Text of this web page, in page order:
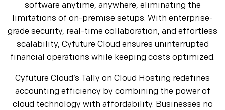
software anytime, anywhere, eliminating the
limitations of on-premise setups. With enterprise-
grade security, real-time collaboration, and effortless
scalability, Cyfuture Cloud ensures uninterrupted
financial operations while keeping costs optimized.
Cyfuture Cloud’s Tally on Cloud Hosting redefines
accounting efficiency by combining the power of
cloud technology with affordability. Businesses no